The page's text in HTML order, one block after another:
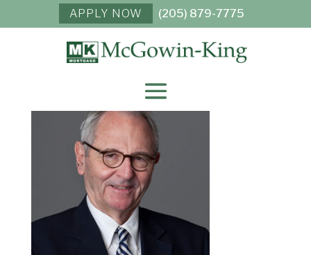
(205) 879-7775
APPLY NOW
TRAVIS MCGOWIN